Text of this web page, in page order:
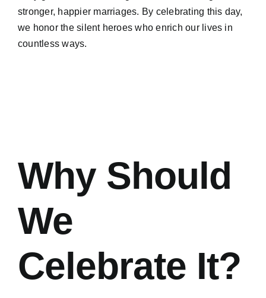
stronger, happier marriages. By celebrating this day,
we honor the silent heroes who enrich our lives in
countless ways.
Why Should
We
Celebrate It?